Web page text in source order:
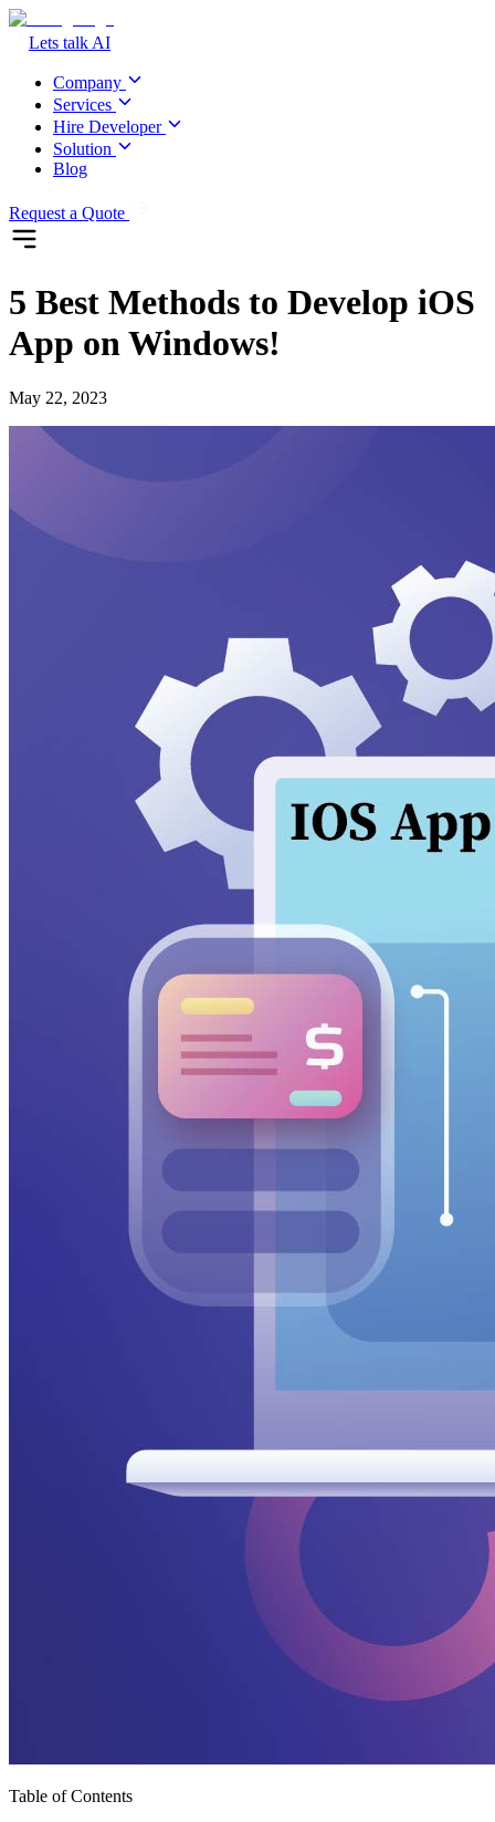
Lets talk AI
Company
Services
Hire Developer
Solution
Blog
Request a Quote
5 Best Methods to Develop iOS
App on Windows!
May 22, 2023
Table of Contents